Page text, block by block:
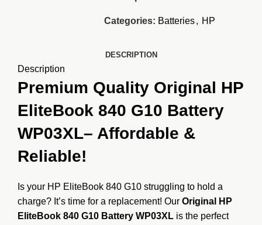
Categories: Batteries, HP
DESCRIPTION
Description
Premium Quality Original HP
EliteBook 840 G10 Battery
WP03XL– Affordable &
Reliable!
Is your HP EliteBook 840 G10 struggling to hold a
charge? It’s time for a replacement! Our Original HP
EliteBook 840 G10 Battery WP03XL is the perfect